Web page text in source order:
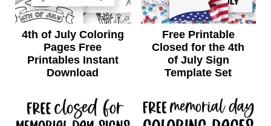
4th of July Coloring
Pages Free
Printables Instant
Download
Free Printable
Closed for the 4th
of July Sign
Template Set